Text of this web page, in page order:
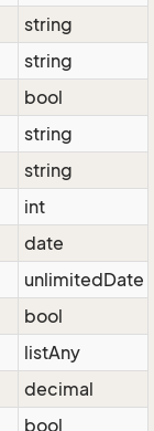
string
string
bool
string
string
int
date
unlimitedDate
bool
listAny
decimal
bool